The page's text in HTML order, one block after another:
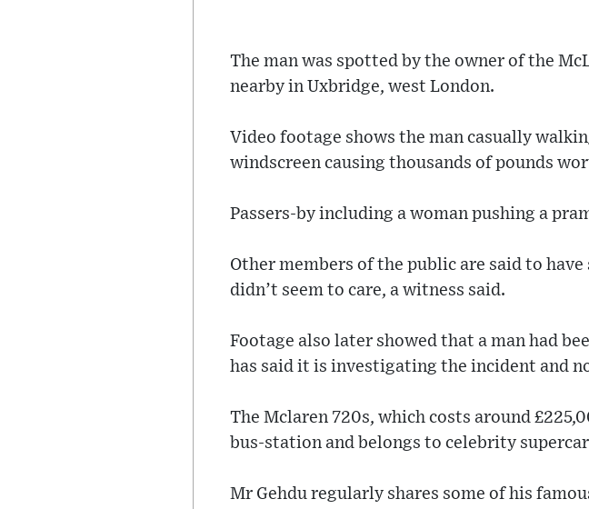
The man was spotted by the owner of the
nearby in Uxbridge, west London.
Video footage shows the man casually
windscreen causing thousands of pounds
Passers-by including a woman pushing a
Other members of the public are said to
didn’t seem to care, a witness said.
Footage also later showed that a man had
has said it is investigating the incident and
The Mclaren 720s, which costs around
bus-station and belongs to celebrity supercar
Mr Gehdu regularly shares some of his